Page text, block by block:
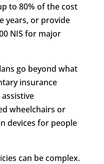
to 80% of the cost
years, or provide
NIS for major
go beyond what
insurance
wheelchairs or
devices for people
can be complex.